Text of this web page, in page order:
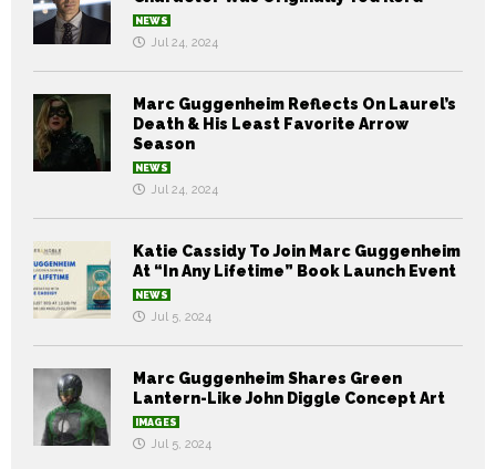
NEWS
Jul 24, 2024
Marc Guggenheim Reflects On Laurel’s
Death & His Least Favorite Arrow
Season
NEWS
Jul 24, 2024
Katie Cassidy To Join Marc Guggenheim
At “In Any Lifetime” Book Launch Event
NEWS
Jul 5, 2024
Marc Guggenheim Shares Green
Lantern-Like John Diggle Concept Art
IMAGES
Jul 5, 2024